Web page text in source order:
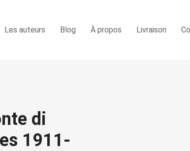
Les auteurs Blog À propos Livraison
di
1911-